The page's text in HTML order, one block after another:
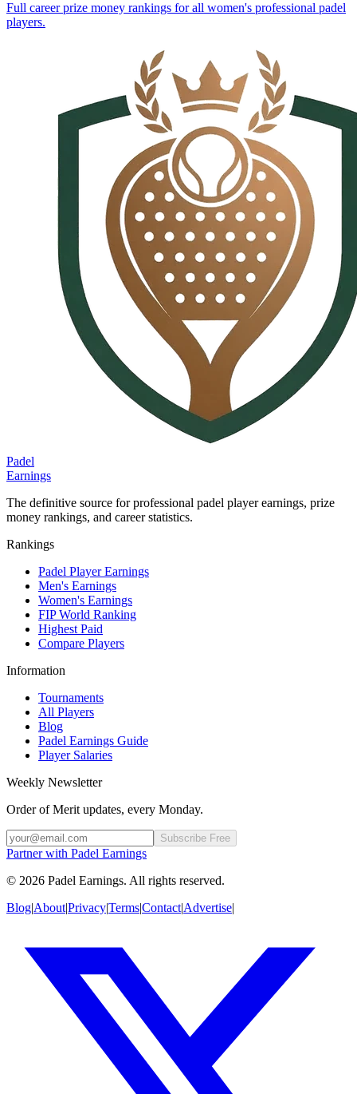
Full career prize money rankings for all women's professional padel
players.
Padel
Earnings
The definitive source for professional padel player earnings, prize
money rankings, and career statistics.
Rankings
Padel Player Earnings
Men's Earnings
Women's Earnings
FIP World Ranking
Highest Paid
Compare Players
Information
Tournaments
All Players
Blog
Padel Earnings Guide
Player Salaries
Weekly Newsletter
Order of Merit updates, every Monday.
Subscribe Free
Partner with Padel Earnings
© 2026 Padel Earnings. All rights reserved.
BlogAbout|PrivacyTermsContact|Advertise